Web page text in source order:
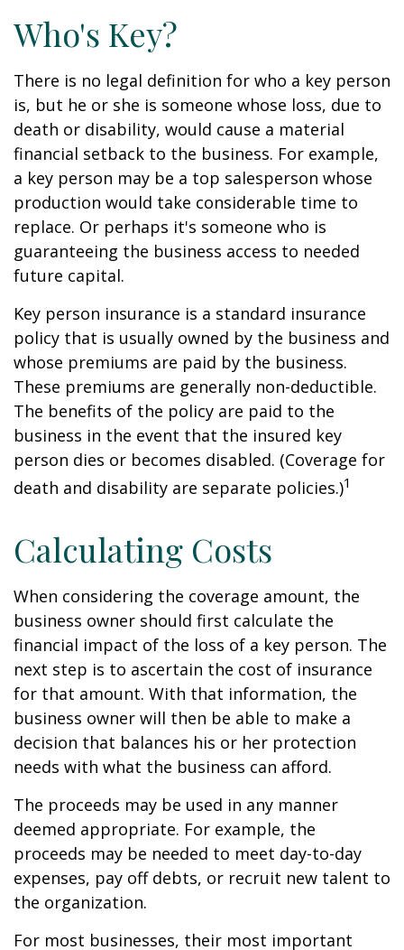
Who's Key?
There is no legal definition for who a key person
is, but he or she is someone whose loss, due to
death or disability, would cause a material
financial setback to the business. For example,
a key person may be a top salesperson whose
production would take considerable time to
replace. Or perhaps it's someone who is
guaranteeing the business access to needed
future capital.
Key person insurance is a standard insurance
policy that is usually owned by the business and
whose premiums are paid by the business.
These premiums are generally non-deductible.
The benefits of the policy are paid to the
business in the event that the insured key
person dies or becomes disabled. (Coverage for
death and disability are separate policies.)1
Calculating Costs
When considering the coverage amount, the
business owner should first calculate the
financial impact of the loss of a key person. The
next step is to ascertain the cost of insurance
for that amount. With that information, the
business owner will then be able to make a
decision that balances his or her protection
needs with what the business can afford.
The proceeds may be used in any manner
deemed appropriate. For example, the
proceeds may be needed to meet day-to-day
expenses, pay off debts, or recruit new talent to
the organization.
For most businesses, their most important